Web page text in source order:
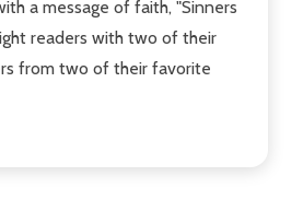
a message of faith, "Sinners
readers with two of their
from two of their favorite